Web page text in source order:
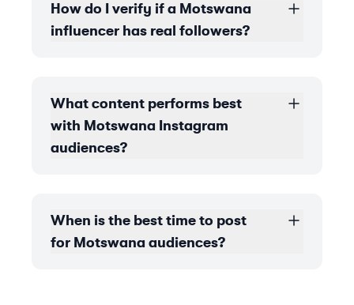
How do I verify if a Motswana
influencer has real followers?
What content performs best
with Motswana Instagram
audiences?
When is the best time to post
for Motswana audiences?